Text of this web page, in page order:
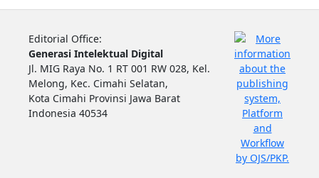
Editorial Office:
Generasi Intelektual Digital
Jl. MIG Raya No. 1 RT 001 RW 028, Kel.
Melong, Kec. Cimahi Selatan,
Kota Cimahi Provinsi Jawa Barat
Indonesia 40534